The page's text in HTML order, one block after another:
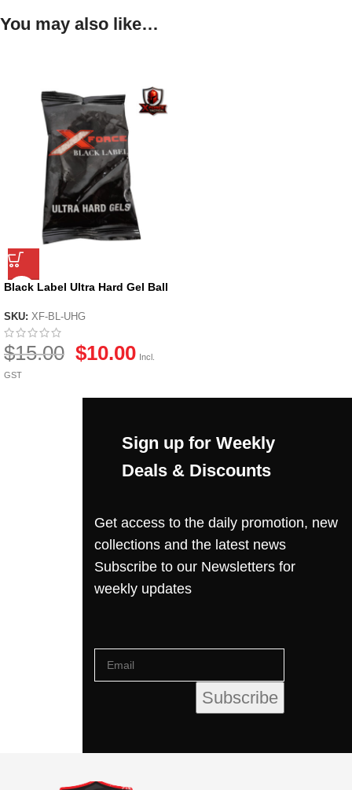
You may also like…
Black Label Ultra Hard Gel Ball
SKU: XF-BL-UHG
$15.00 $10.00 Incl.
GST
Sign up for Weekly
Deals & Discounts
Get access to the daily promotion, new
collections and the latest news
Subscribe to our Newsletters for
weekly updates